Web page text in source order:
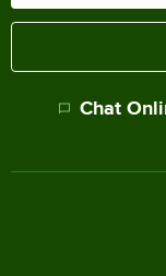
Chat